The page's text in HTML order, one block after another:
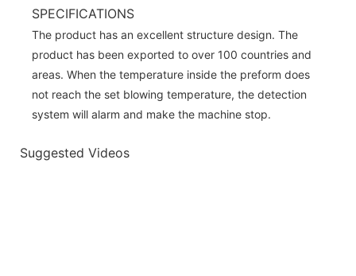
SPECIFICATIONS
The product has an excellent structure design. The
product has been exported to over 100 countries and
areas. When the temperature inside the preform does
not reach the set blowing temperature, the detection
system will alarm and make the machine stop.
Suggested Videos